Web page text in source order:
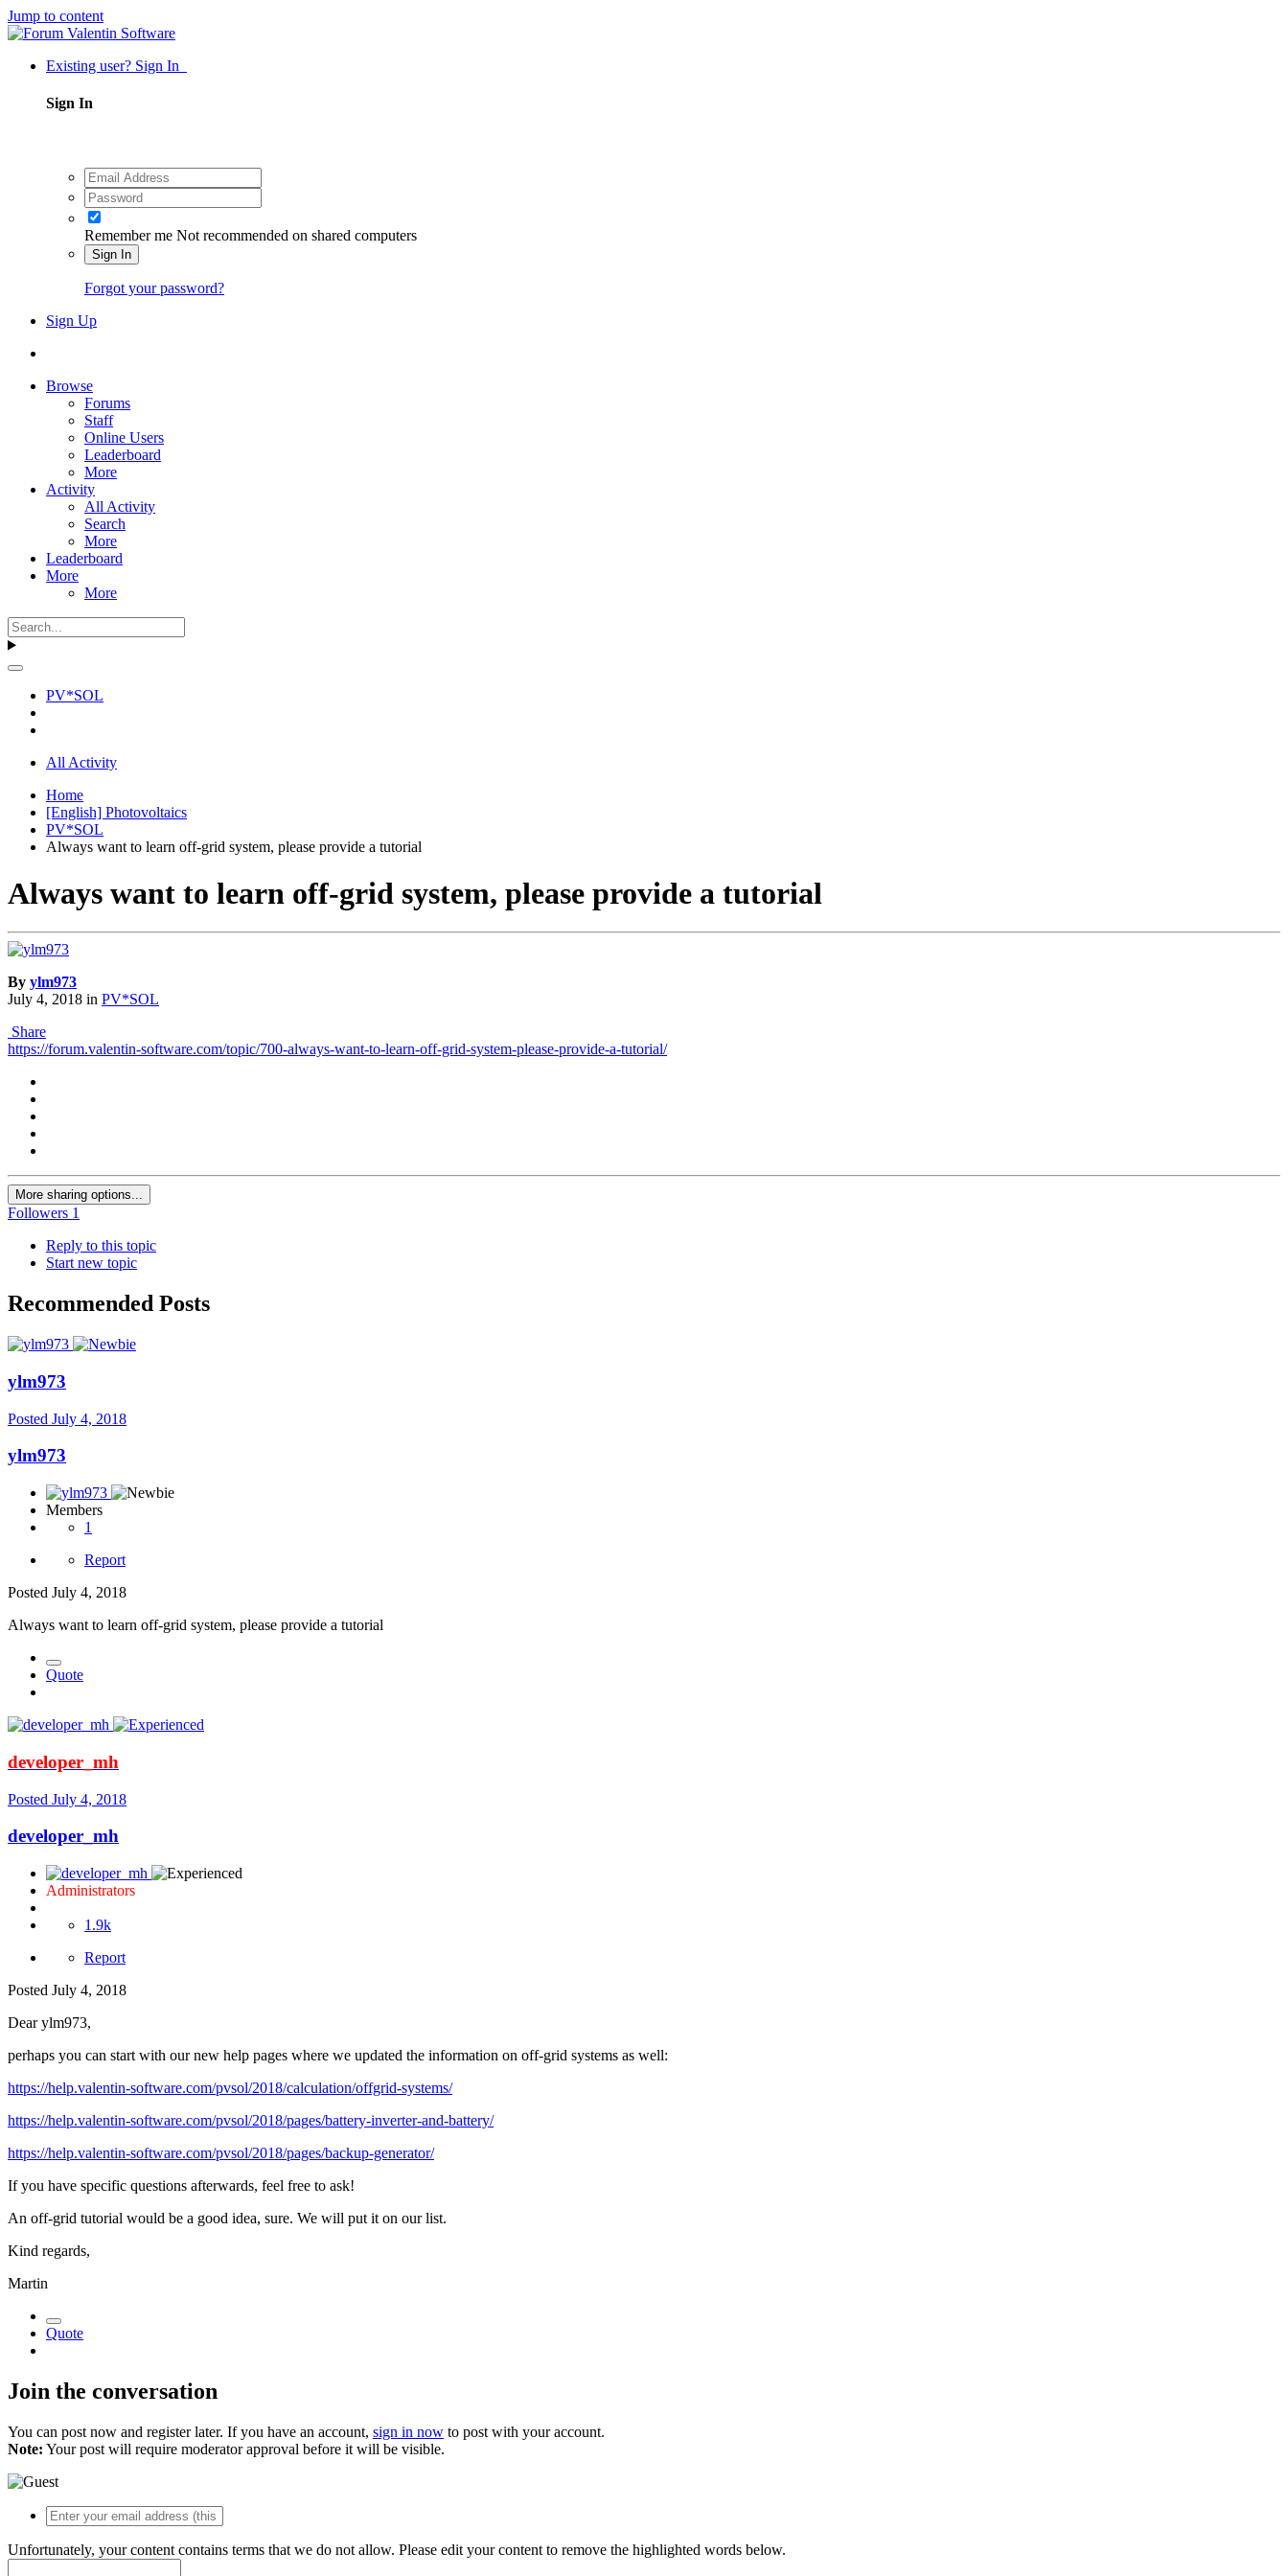
Jump to content
Existing user? Sign In
Sign In
Remember me Not recommended on shared computers
Sign In
Forgot your password?
Sign Up
Browse
Forums
Staff
Online Users
Leaderboard
More
Activity
All Activity
Search
More
Leaderboard
More
More
PV*SOL
All Activity
Home
[English] Photovoltaics
PV*SOL
Always want to learn off-grid system, please provide a tutorial
Always want to learn off-grid system, please provide a tutorial
By ylm973
July 4, 2018 in PV*SOL
Share
https://forum.valentin-software.com/topic/700-always-want-to-learn-off-grid-system-please-provide-a-tutorial/
More sharing options...
Followers 1
Reply to this topic
Start new topic
Recommended Posts
ylm973
Posted July 4, 2018
ylm973
Members
1
Report
Posted July 4, 2018
Always want to learn off-grid system, please provide a tutorial
Quote
developer_mh
Posted July 4, 2018
developer_mh
Administrators
1.9k
Report
Posted July 4, 2018
Dear ylm973,
perhaps you can start with our new help pages where we updated the information on off-grid systems as well:
https://help.valentin-software.com/pvsol/2018/calculation/offgrid-systems/
https://help.valentin-software.com/pvsol/2018/pages/battery-inverter-and-battery/
https://help.valentin-software.com/pvsol/2018/pages/backup-generator/
If you have specific questions afterwards, feel free to ask!
An off-grid tutorial would be a good idea, sure. We will put it on our list.
Kind regards,
Martin
Quote
Join the conversation
You can post now and register later. If you have an account, sign in now to post with your account.
Note: Your post will require moderator approval before it will be visible.
Unfortunately, your content contains terms that we do not allow. Please edit your content to remove the highlighted words below.